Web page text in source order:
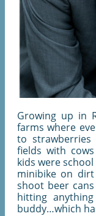
Growing up in
farms where
to strawberries
fields with
kids were
minibike on
shoot beer
hitting
buddy…which